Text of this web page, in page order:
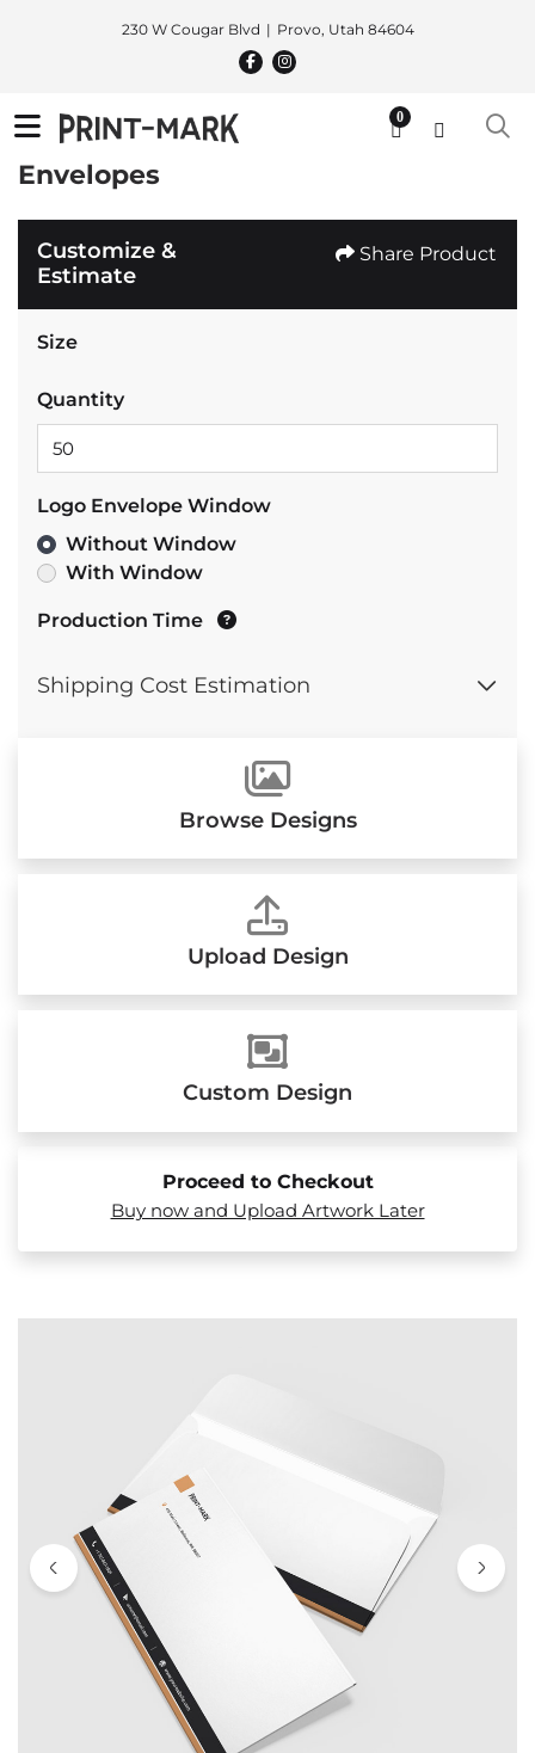
230 W Cougar Blvd Provo, Utah 84604
0
Envelopes
Customize &
Estimate
Share Product
Size
Quantity
Logo Envelope Window
Without Window
With Window
Production Time
Shipping Cost Estimation
Browse Designs
Upload Design
Custom Design
Proceed to Checkout
Buy now and Upload Artwork Later